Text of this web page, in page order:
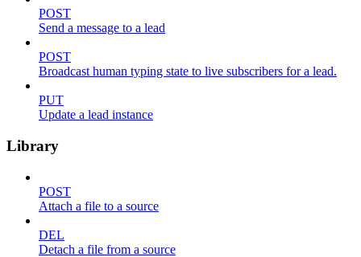
POST
Send a message to a lead
POST
Broadcast human typing state to live subscribers for a lead.
PUT
Update a lead instance
Library
POST
Attach a file to a source
DEL
Detach a file from a source